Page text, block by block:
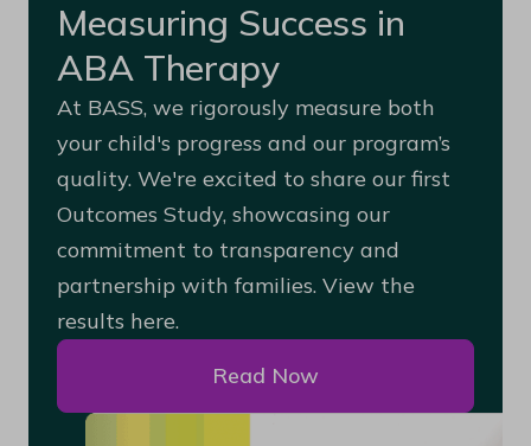
Measuring Success in
ABA Therapy
At BASS, we rigorously measure both
your child's progress and our program’s
quality. We're excited to share our first
Outcomes Study, showcasing our
commitment to transparency and
partnership with families. View the
results here.
Read Now